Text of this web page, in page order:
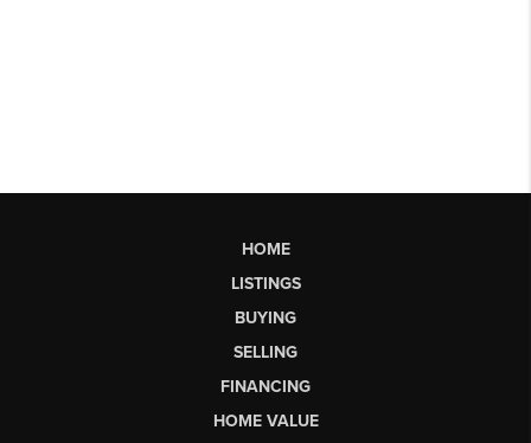
HOME
LISTINGS
BUYING
SELLING
FINANCING
HOME VALUE